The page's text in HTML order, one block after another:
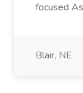
focused
Blair, NE